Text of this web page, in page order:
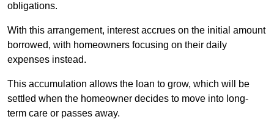
obligations.
With this arrangement, interest accrues on the initial amount
borrowed, with homeowners focusing on their daily
expenses instead.
This accumulation allows the loan to grow, which will be
settled when the homeowner decides to move into long-
term care or passes away.